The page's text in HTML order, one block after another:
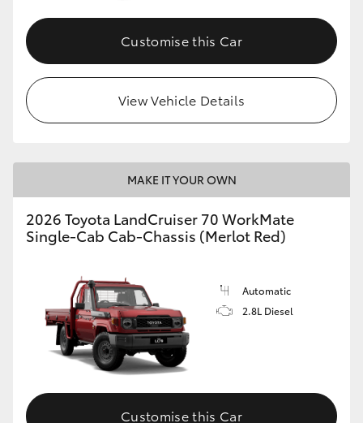
Customise this Car
View Vehicle Details
MAKE IT YOUR OWN
2026 Toyota LandCruiser 70 WorkMate
Single-Cab Cab-Chassis (Merlot Red)
Automatic
2.8L Diesel
Customise this Car